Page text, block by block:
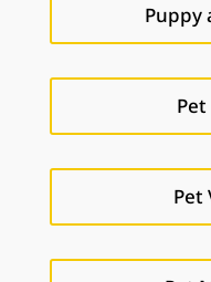
Puppy
Pet